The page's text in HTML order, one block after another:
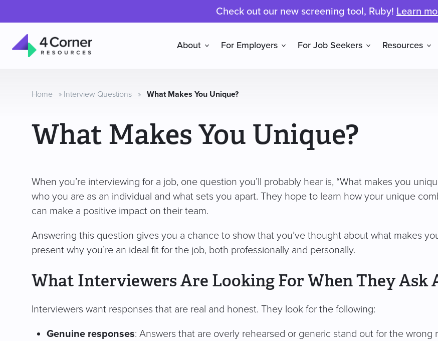
Check out our new screening tool, Ruby! Learn
Resources
About For Employers For Job Seekers Resources
Home » Interview Questions » What Makes You Unique?
What Makes You Unique?
When you’re interviewing for a job, one question you’ll probably hear is, “What makes you
who you are as an individual and what sets you apart. They hope to learn how your unique
can make a positive impact on their team.
Answering this question gives you a chance to show that you’ve thought about what makes
present why you’re an ideal fit for the job, both professionally and personally.
What Interviewers Are Looking For When They Ask
Interviewers want responses that are real and honest. They look for the following:
Genuine responses: Answers that are overly rehearsed or generic stand out for the